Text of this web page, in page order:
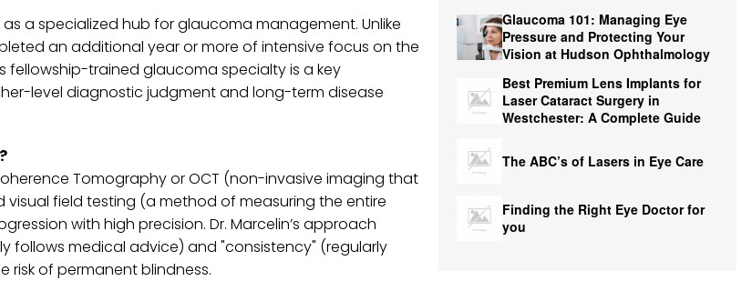
as a specialized hub for glaucoma management. Unlike
an additional year or more of intensive focus on the
trained glaucoma specialty is a key
level diagnostic judgment and long-term disease
Tomography or OCT (non-invasive imaging that
field testing (a method of measuring the entire
with high precision. Dr. Marcelin’s approach
medical advice) and "consistency" (regularly
risk of permanent blindness.
Glaucoma 101: Managing Eye
Pressure and Protecting Your
Vision at Hudson Ophthalmology
Best Premium Lens Implants for
Laser Cataract Surgery in
Westchester: A Complete Guide
The ABC’s of Lasers in Eye Care
Finding the Right Eye Doctor for
you